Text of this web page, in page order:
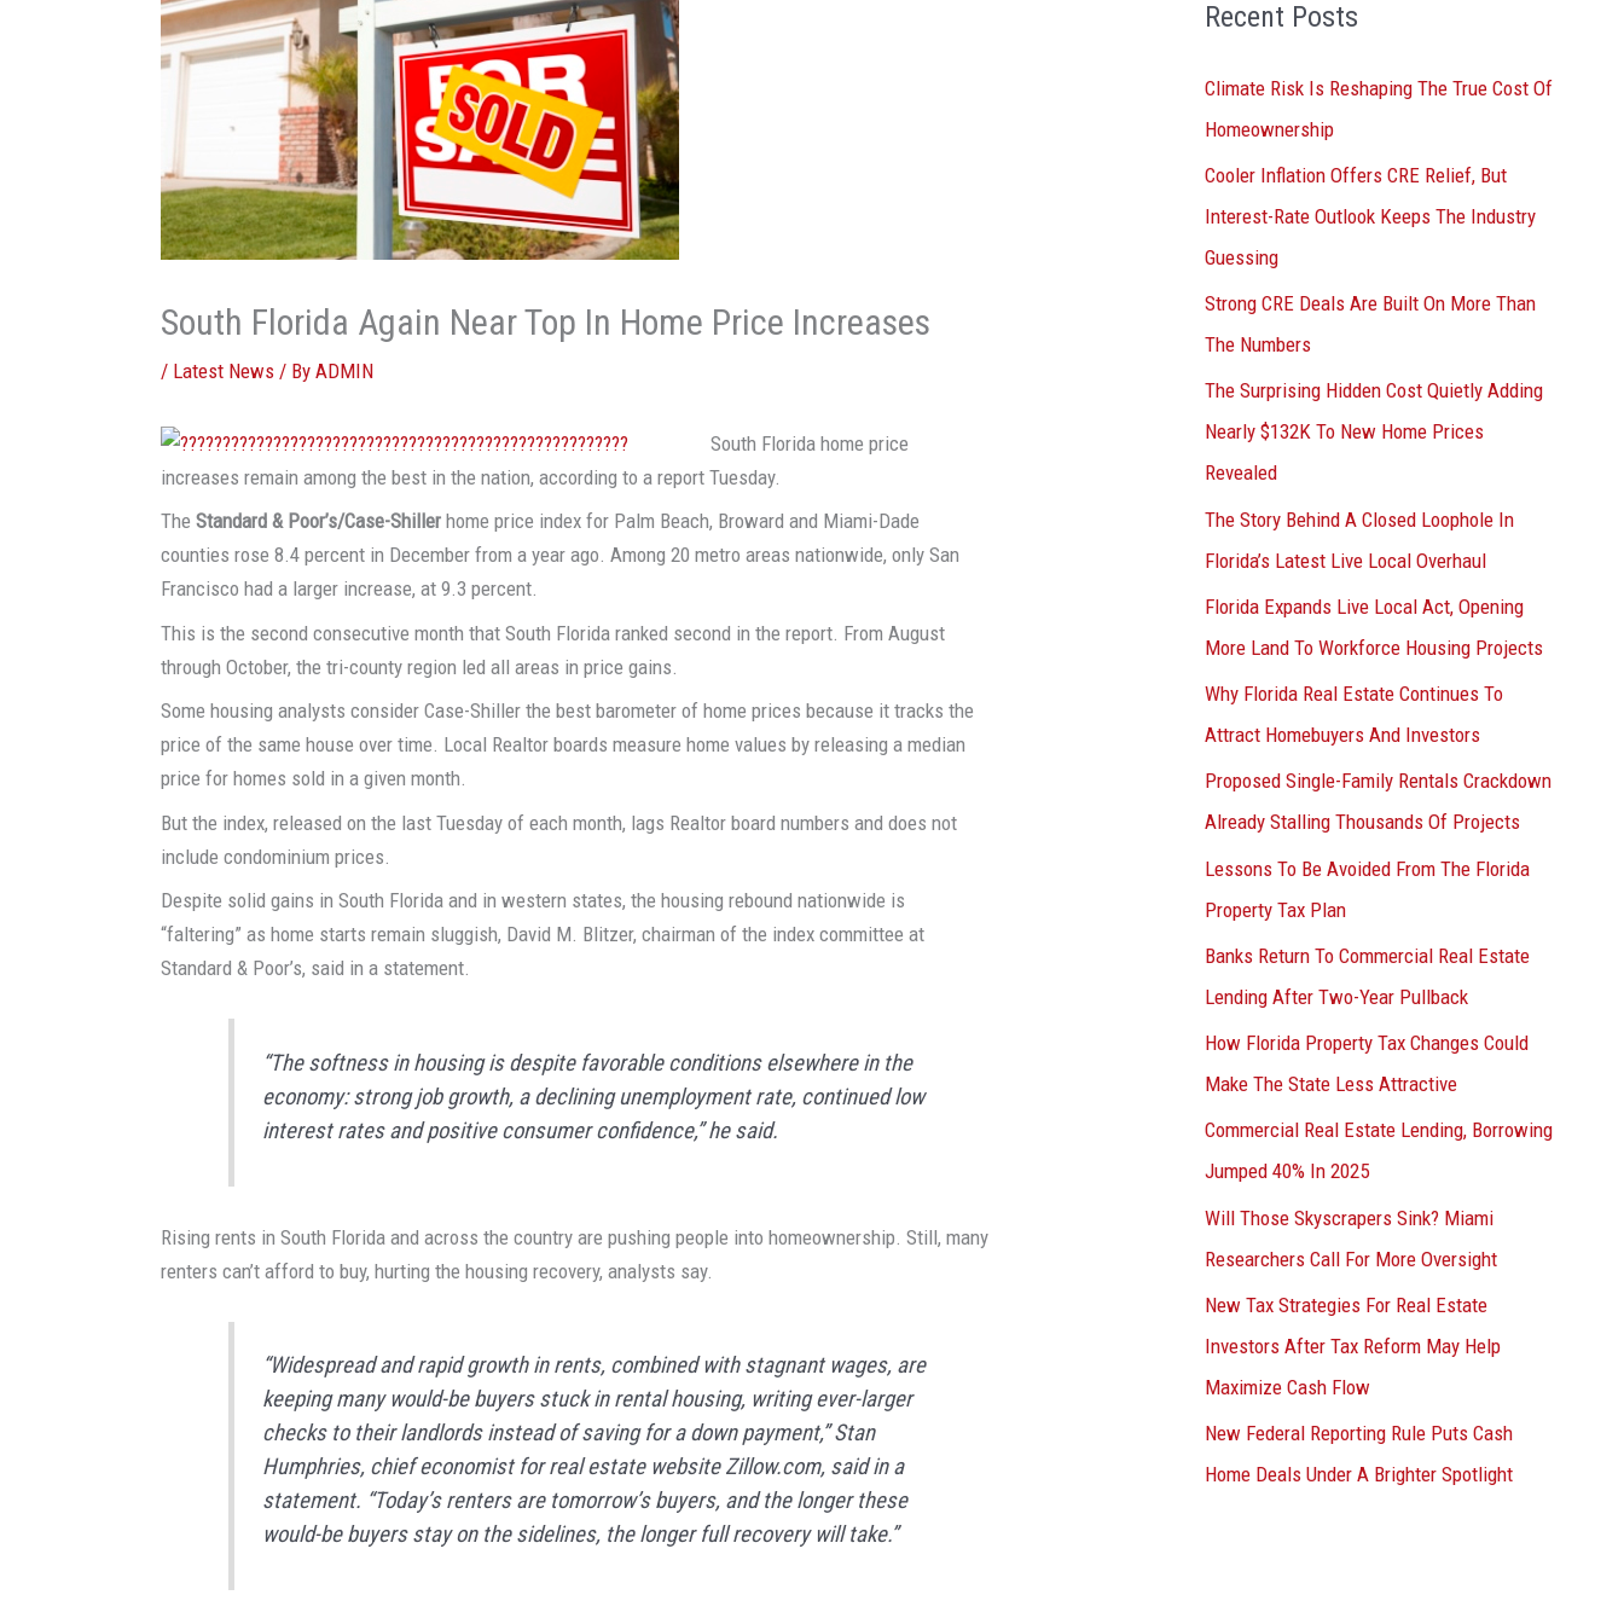
South Florida Again Near Top In Home Price Increases
/ Latest News / ByADMIN
South Florida home price
increases remain among the best in the nation, according to a report Tuesday.
TheStandard & Poor’s/Case-Shiller home price index for Palm Beach, Broward and Miami-Dade
counties rose 8.4 percent in December from a year ago. Among 20 metro areas nationwide, only San
Francisco had a larger increase, at 9.3 percent.
This is the second consecutive month that South Florida ranked second in the report. From August
through October, the tri-county region led all areas in price gains.
Some housing analysts consider Case-Shiller the best barometer of home prices because it tracks the
price of the same house over time. Local Realtor boards measure home values by releasing a median
price for homes sold in a given month.
But the index, released on the last Tuesday of each month, lags Realtor board numbers and does not
include condominium prices.
Despite solid gains in South Florida and in western states, the housing rebound nationwide is
“faltering” as home starts remain sluggish, David M. Blitzer, chairman of the index committee at
Standard & Poor’s, said in a statement.
“The softness in housing is despite favorable conditions elsewhere in the
economy: strong job growth, a declining unemployment rate, continued low
interest rates and positive consumer confidence,” he said.
Rising rents in South Florida and across the country are pushing people into homeownership. Still, many
renters can’t afford to buy, hurting the housing recovery, analysts say.
“Widespread and rapid growth in rents, combined with stagnant wages, are
keeping many would-be buyers stuck in rental housing, writing ever-larger
checks to their landlords instead of saving for a down payment,” Stan
Humphries, chief economist for real estate website Zillow.com, said in a
statement. “Today’s renters are tomorrow’s buyers, and the longer these
would-be buyers stay on the sidelines, the longer full recovery will take.”
:
Recent Posts
Climate Risk Is Reshaping The True Cost Of
Homeownership
Cooler Inflation Offers CRE Relief, But
Interest-Rate Outlook Keeps The Industry
Guessing
Strong CRE Deals Are Built On More Than
The Numbers
The Surprising Hidden Cost Quietly Adding
Nearly $132K To New Home Prices
Revealed
The Story Behind A Closed Loophole In
Florida’s Latest Live Local Overhaul
Florida Expands Live Local Act, Opening
More Land To Workforce Housing Projects
Why Florida Real Estate Continues To
Attract Homebuyers And Investors
Proposed Single-Family Rentals Crackdown
Already Stalling Thousands Of Projects
Lessons To Be Avoided From The Florida
Property Tax Plan
Banks Return To Commercial Real Estate
Lending After Two-Year Pullback
How Florida Property Tax Changes Could
Make The State Less Attractive
Commercial Real Estate Lending, Borrowing
Jumped 40% In 2025
Will Those Skyscrapers Sink? Miami
Researchers Call For More Oversight
New Tax Strategies For Real Estate
Investors After Tax Reform May Help
Maximize Cash Flow
New Federal Reporting Rule Puts Cash
Home Deals Under A Brighter Spotlight